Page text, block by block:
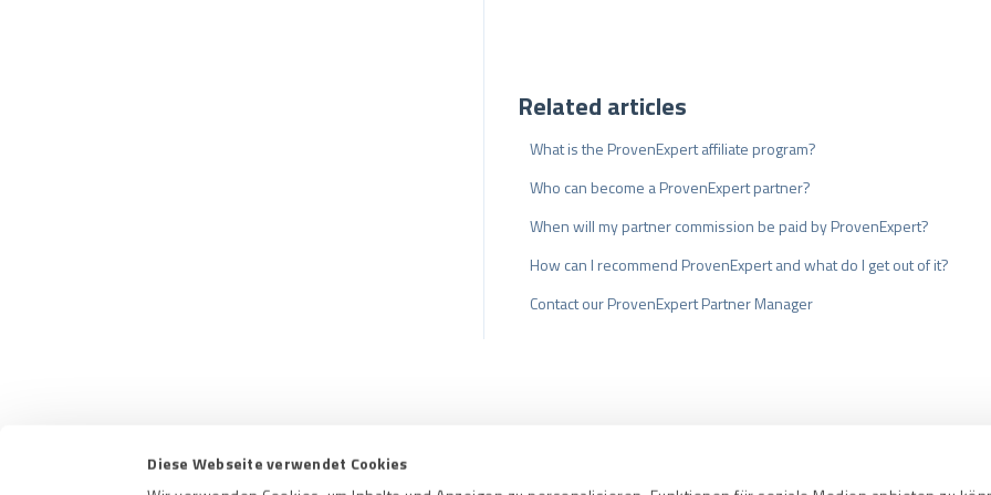
Diese Webseite verwendet Cookies
Related articles
What is the ProvenExpert affiliate program?
Who can become a ProvenExpert partner?
When will my partner commission be paid by ProvenExpert?
How can I recommend ProvenExpert and what do I get out of it?
Contact our ProvenExpert Partner Manager
Contact us